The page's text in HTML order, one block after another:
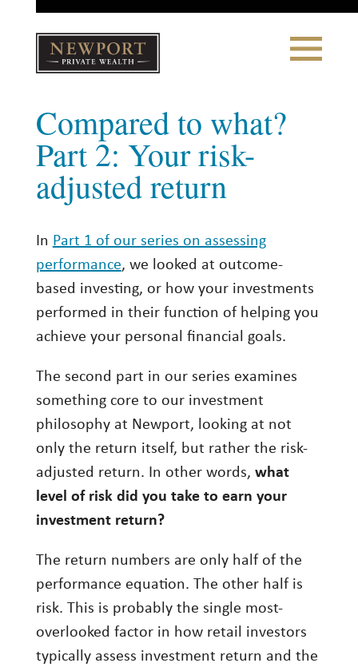
Toggle
Navigation
CLIENT PORTAL LOGIN | REFERRING PARTNER LOGIN
WHY NEWPORT?
Our Story
Why Choose Us
Investment Management
Wealth Management
THE TEAM
WHAT TO EXPECT
Becoming a Client
Reporting
Cost
Governance
FAQs
Compared to what?
Part 2: Your risk-
adjusted return
In Part 1 of our series on assessing
performance, we looked at outcome-
based investing, or how your investments
performed in their function of helping you
achieve your personal financial goals.
The second part in our series examines
something core to our investment
philosophy at Newport, looking at not
only the return itself, but rather the risk-
adjusted return. In other words, what
level of risk did you take to earn your
investment return?
The return numbers are only half of the
performance equation. The other half is
risk. This is probably the single most-
overlooked factor in how retail investors
typically assess investment return and the